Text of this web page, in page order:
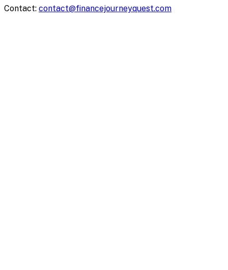
Contact: contact@financejourneyquest.com